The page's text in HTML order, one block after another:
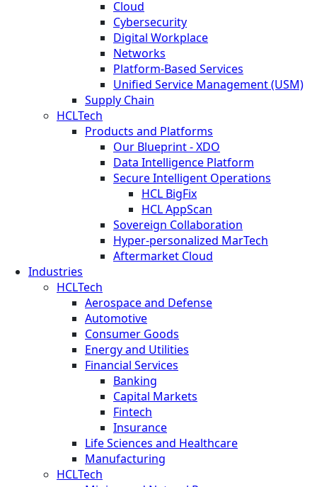
Cloud
Cybersecurity
Digital Workplace
Networks
Platform-Based Services
Unified Service Management (USM)
Supply Chain
HCLTech
Products and Platforms
Our Blueprint - XDO
Data Intelligence Platform
Secure Intelligent Operations
HCL BigFix
HCL AppScan
Sovereign Collaboration
Hyper-personalized MarTech
Aftermarket Cloud
Industries
HCLTech
Aerospace and Defense
Automotive
Consumer Goods
Energy and Utilities
Financial Services
Banking
Capital Markets
Fintech
Insurance
Life Sciences and Healthcare
Manufacturing
HCLTech